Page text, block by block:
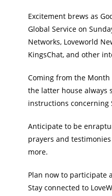
Excitement brews as
Global Service on
Networks, Loveworld
KingsChat, and other
Coming from the Month
the latter house always
instructions concerning
Anticipate to be
prayers and
more.
Plan now to participate
Stay connected to